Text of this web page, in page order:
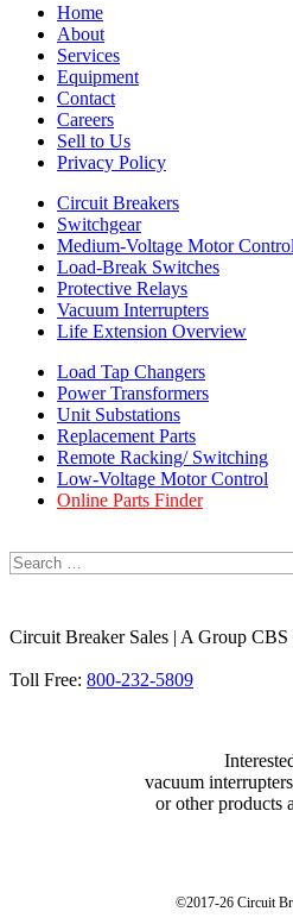
Home
About
Services
Equipment
Contact
Careers
Sell to Us
Privacy Policy
Circuit Breakers
Switchgear
Medium-Voltage Motor Control
Load-Break Switches
Protective Relays
Vacuum Interrupters
Life Extension Overview
Load Tap Changers
Power Transformers
Unit Substations
Replacement Parts
Remote Racking/ Switching
Low-Voltage Motor Control
Online Parts Finder
Circuit Breaker Sales | A Group
Toll Free: 800-232-5809
vacuum
or other products
©2017-26 Circuit